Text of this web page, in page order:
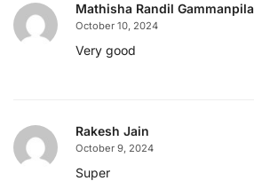
Mathisha Randil Gammanpila
October 10, 2024
Very good
Rakesh Jain
October 9, 2024
Super